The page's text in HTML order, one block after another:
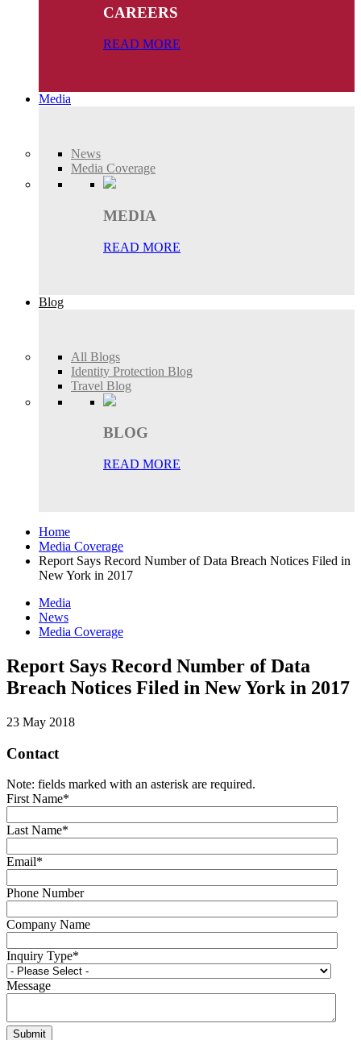
CAREERS
READ MORE
Media
News
Media Coverage
MEDIA
READ MORE
Blog
All Blogs
Identity Protection Blog
Travel Blog
BLOG
READ MORE
Home
Media Coverage
Report Says Record Number of Data Breach Notices Filed in
New York in 2017
Media
News
Media Coverage
Report Says Record Number of Data
Breach Notices Filed in New York in 2017
23 May 2018
Contact
Note: fields marked with an asterisk are required.
First Name*
Last Name*
Email*
Phone Number
Company Name
Inquiry Type*
Message